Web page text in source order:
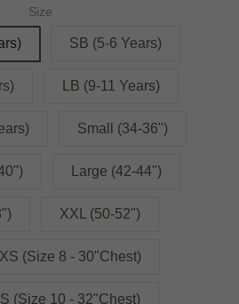
Size
SB (5-6 Years)
LB (9-11 Years)
Small (34-36")
Large (42-44")
XXL (50-52")
(Size 8 - 30"Chest)
(Size 10 - 32"Chest)